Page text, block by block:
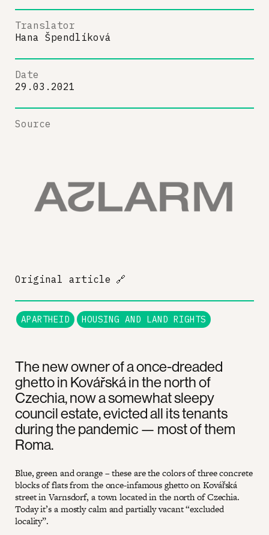
The new owner of a once-dreaded
ghetto in Kovářská in the north of
Czechia, now a somewhat sleepy
council estate, evicted all its tenants
during the pandemic — most of them
Roma.
Blue, green and orange – these are the colors of three concrete
blocks of flats from the once-infamous ghetto on Kovářská
street in Varnsdorf, a town located in the north of Czechia.
Today it’s a mostly calm and partially vacant “excluded
locality”.
Translator
Hana Špendlíková
Date
29.03.2021
Source
Original article 🔗
APARTHEID HOUSING AND LAND RIGHTS